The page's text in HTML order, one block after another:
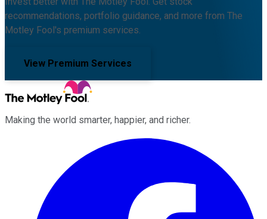
recommendations, portfolio guidance, and more from The
Motley Fool's premium services.
View Premium Services
Making the world smarter, happier, and richer.